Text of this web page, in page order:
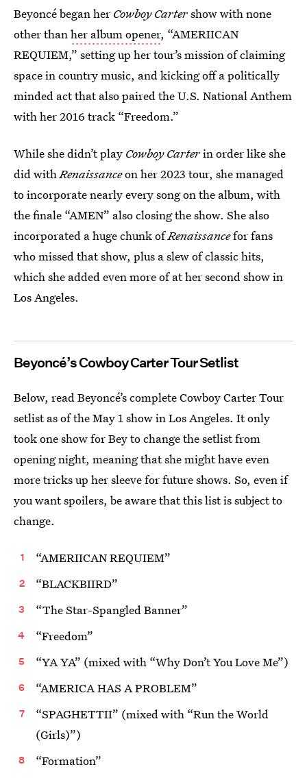
Beyoncé began her Cowboy Cartershow with none
other thanher album opener, “AMERIICAN
REQUIEM,” setting up her tour’s mission of claiming
space in country music, and kicking off a politically
minded act that also paired the U.S. National Anthem
with her 2016 track “Freedom.”
While she didn’t play Cowboy Carterin order like she
did withRenaissanceon her 2023 tour, she managed
to incorporate nearly every song on the album, with
the finale “AMEN” also closing the show. She also
incorporated a huge chunk ofRenaissancefor fans
who missed that show, plus a slew of classic hits,
which she added even more of at her second show in
Los Angeles.
Beyoncé’s Cowboy Carter Tour Setlist
Below, read Beyoncé’s complete Cowboy Carter Tour
setlist as of the May 1 show in Los Angeles. It only
took one show for Bey to change the setlist from
opening night, meaning that she might have even
more tricks up her sleeve for future shows. So, even if
you want spoilers, be aware that this list is subject to
change.
“AMERIICAN REQUIEM”
“BLACKBIIRD”
“The Star-Spangled Banner”
“Freedom”
“YA YA” (mixed with “Why Don’t You Love Me”)
“AMERICA HAS A PROBLEM”
“SPAGHETTII” (mixed with “Run the World
(Girls)”)
“Formation”